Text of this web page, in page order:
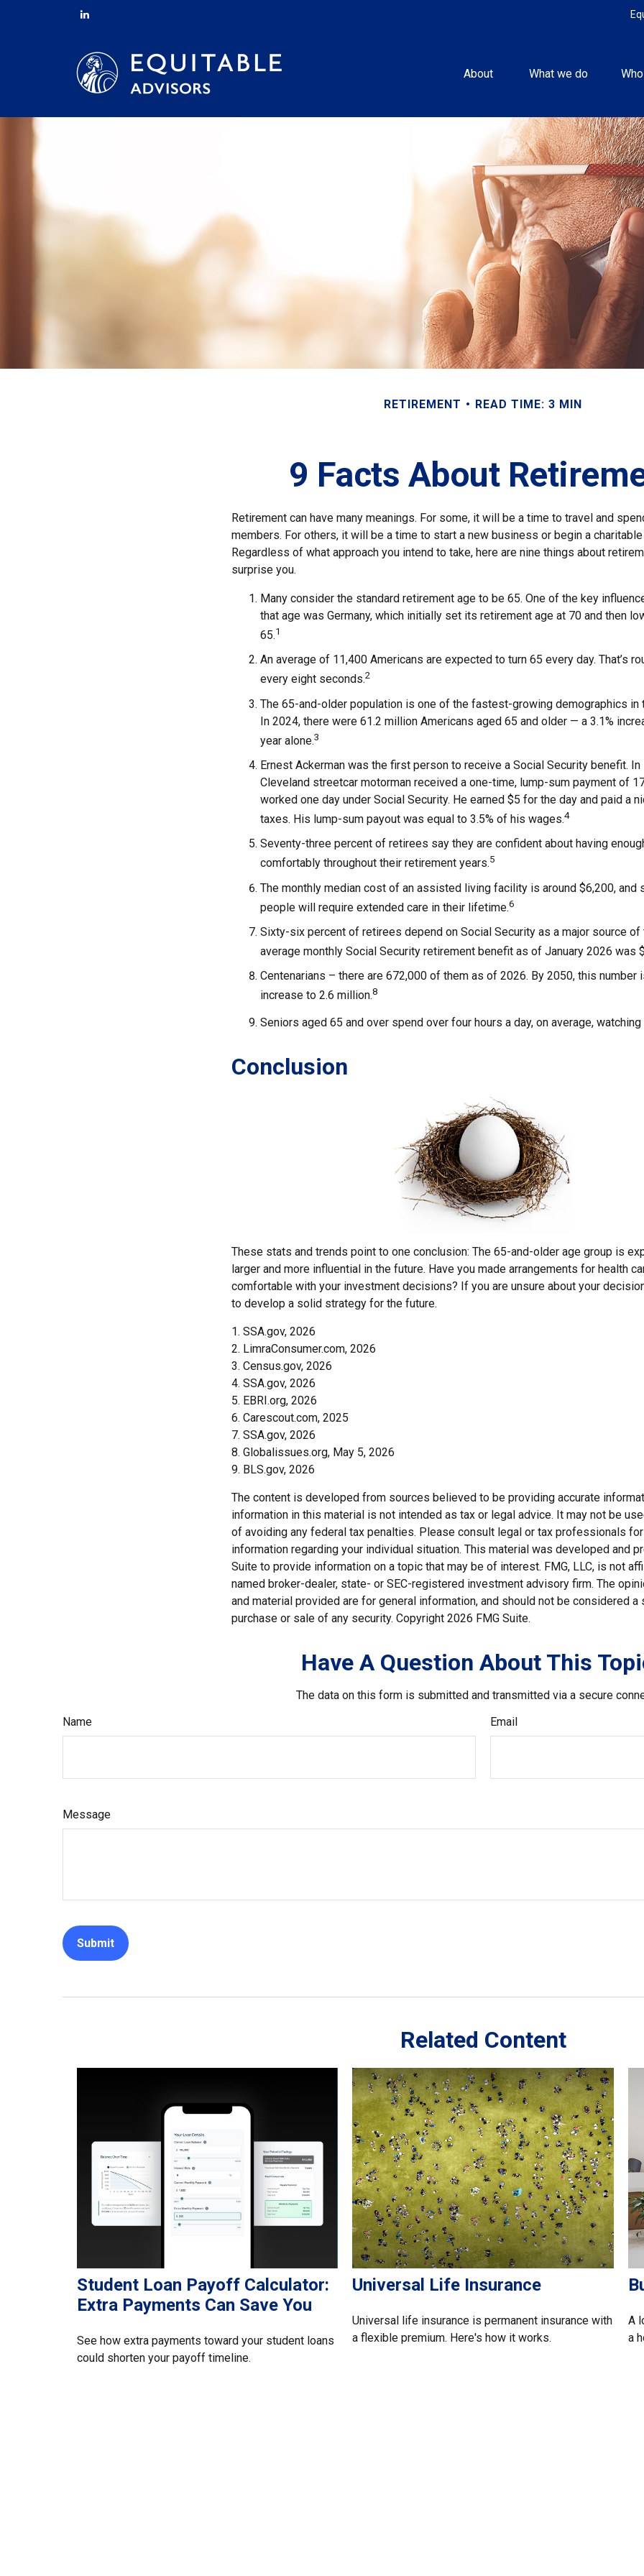
About What we do
RETIREMENT READ TIME: 3 MIN
9 Facts About
Retirement can have many meanings. For some, it will be a time to travel and
members. For others, it will be a time to start a new business or begin a charitable
Regardless of what approach you intend to take, here are nine things about
surprise you.
Many consider the standard retirement age to be 65. One of the key
that age was Germany, which initially set its retirement age at 70 and then
65.1
An average of 11,400 Americans are expected to turn 65 every day. That’s
every eight seconds.2
The 65-and-older population is one of the fastest-growing demographics in
In 2024, there were 61.2 million Americans aged 65 and older — a 3.1%
year alone.3
Ernest Ackerman was the first person to receive a Social Security benefit. In
Cleveland streetcar motorman received a one-time, lump-sum payment of
worked one day under Social Security. He earned $5 for the day and paid a
taxes. His lump-sum payout was equal to 3.5% of his wages.4
Seventy-three percent of retirees say they are confident about having
comfortably throughout their retirement years.5
The monthly median cost of an assisted living facility is around $6,200, and
people will require extended care in their lifetime.6
Sixty-six percent of retirees depend on Social Security as a major source of
average monthly Social Security retirement benefit as of January 2026 was
Centenarians – there are 672,000 of them as of 2026. By 2050, this number
increase to 2.6 million.8
Seniors aged 65 and over spend over four hours a day, on average, watching
Conclusion
These stats and trends point to one conclusion: The 65-and-older age group is
larger and more influential in the future. Have you made arrangements for health
comfortable with your investment decisions? If you are unsure about your
to develop a solid strategy for the future.
1. SSA.gov, 2026
2. LimraConsumer.com, 2026
3. Census.gov, 2026
4. SSA.gov, 2026
5. EBRI.org, 2026
6. Carescout.com, 2025
7. SSA.gov, 2026
8. Globalissues.org, May 5, 2026
9. BLS.gov, 2026
The content is developed from sources believed to be providing accurate
information in this material is not intended as tax or legal advice. It may not be
of avoiding any federal tax penalties. Please consult legal or tax professionals
information regarding your individual situation. This material was developed and
Suite to provide information on a topic that may be of interest. FMG, LLC, is not
named broker-dealer, state- or SEC-registered investment advisory firm. The
and material provided are for general information, and should not be considered
purchase or sale of any security. Copyright 2026 FMG Suite.
Have A Question About This
The data on this form is submitted and transmitted via a secure
Name
Email
Message
Related Content
Student Loan Payoff Calculator:
Extra Payments Can Save You
See how extra payments toward your student loans
could shorten your payoff timeline.
Universal Life Insurance
Universal life insurance is permanent insurance with
a flexible premium. Here's how it works.
A
a